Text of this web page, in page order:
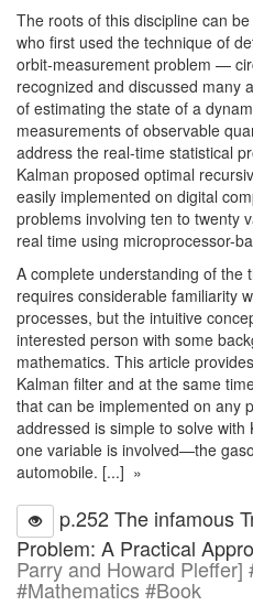
The roots of this discipline can
who first used the technique of
orbit-measurement problem —
recognized and discussed many
of estimating the state of a
measurements of observable
address the real-time statistical
Kalman proposed optimal
easily implemented on digital
problems involving ten to twenty
real time using microprocessor-
A complete understanding of the
requires considerable familiarity
processes, but the intuitive
interested person with some
mathematics. This article
Kalman filter and at the same
that can be implemented on any
addressed is simple to solve
one variable is involved—the
automobile. [...] »
p.252 The infamous
Problem: A Practical
Parry and Howard Pleffer]
#Mathematics #Book